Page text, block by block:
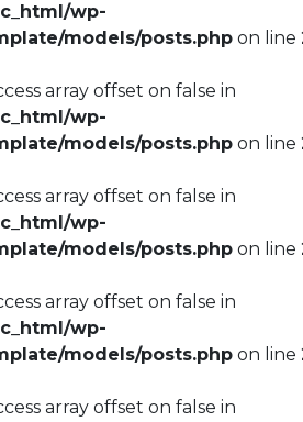
wp-
models/posts.php on line
array offset on false in
wp-
models/posts.php on line
array offset on false in
wp-
models/posts.php on line
array offset on false in
wp-
models/posts.php on line
array offset on false in